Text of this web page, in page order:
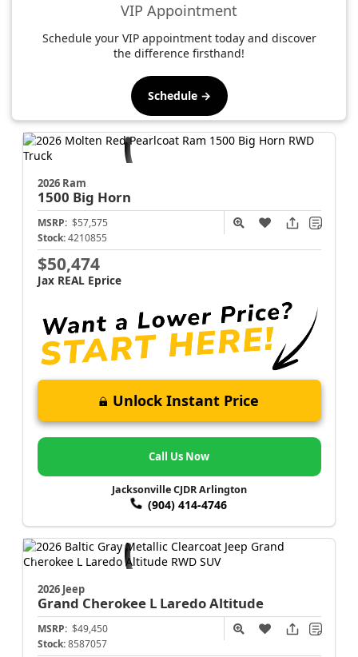
VIP Appointment
Schedule your VIP appointment today and discover
the difference firsthand!
Schedule →
2026 Ram
1500 Big Horn
MSRP: $57,575
Stock: 4210855
$50,474
Jax REAL Eprice
Unlock Instant Price
Call Us Now
Jacksonville CJDR Arlington
(904) 414-4746
2026 Jeep
Grand Cherokee L Laredo Altitude
MSRP: $49,450
Stock: 8587057